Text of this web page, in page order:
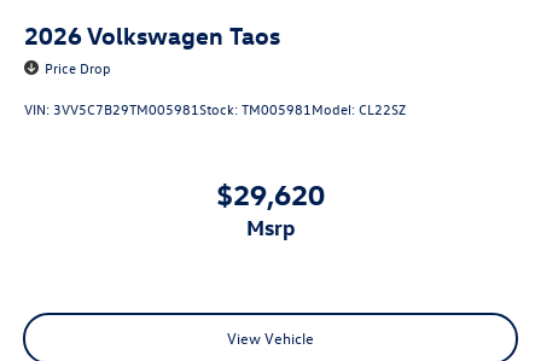
2026Volkswagen Taos
Price Drop
VIN:3VV5C7B29TM005981Stock:TM005981Model:CL22SZ
$29,620
msrp
View Vehicle